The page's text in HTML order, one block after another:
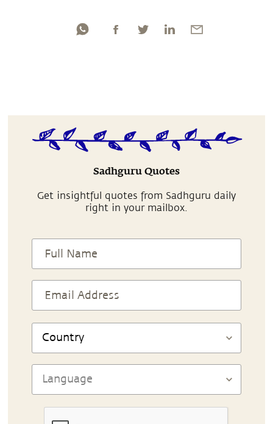
Sadhguru Quotes
Get insightful quotes from Sadhguru daily
right in your mailbox.